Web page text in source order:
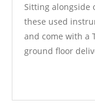
Sitting alongside
these used
and come with a
ground floor